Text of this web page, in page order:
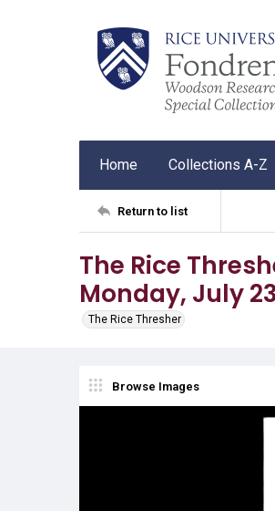
Home Collections A-Z
Return to list
The Rice
Monday, July
The Rice Thresher
Browse Images